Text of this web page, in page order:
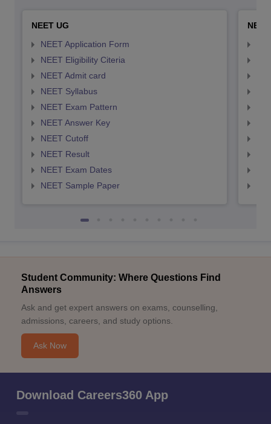
NEET UG
NEET Application Form
NEET Eligibility Citeria
NEET Admit card
NEET Syllabus
NEET Exam Pattern
NEET Answer Key
NEET Cutoff
NEET Result
NEET Exam Dates
NEET Sample Paper
Student Community: Where Questions Find
Answers
Ask and get expert answers on exams, counselling,
admissions, careers, and study options.
Ask Now
Download Careers360 App